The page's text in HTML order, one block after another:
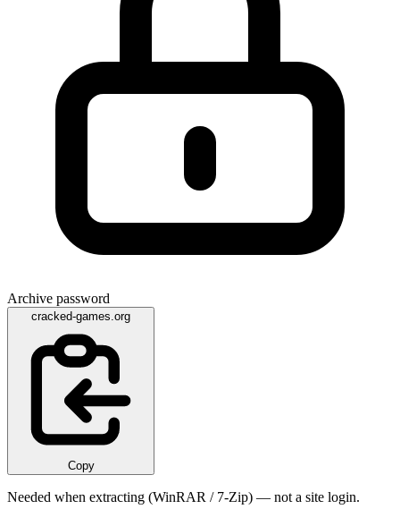
Archive password
cracked-games.org
Copy
Needed when extracting (WinRAR / 7-Zip) — not a site login.